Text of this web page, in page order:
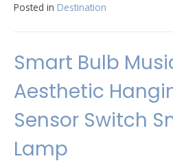
Posted in Destination
Smart Bulb
Aesthetic
Sensor Switch
Lamp